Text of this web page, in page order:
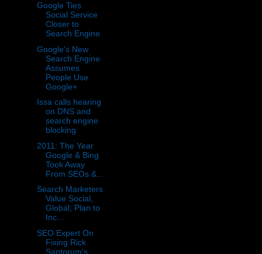
Google Ties
Social Service
Closer to
Search Engine
Google's New
Search Engine
Assumes
People Use
Google+
Issa calls hearing
on DNS and
search engine
blocking
2011: The Year
Google & Bing
Took Away
From SEOs &...
Search Marketers
Value Social,
Global; Plan to
Inc...
SEO Expert On
Fixing Rick
Santorum's